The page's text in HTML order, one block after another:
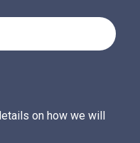
on how we will